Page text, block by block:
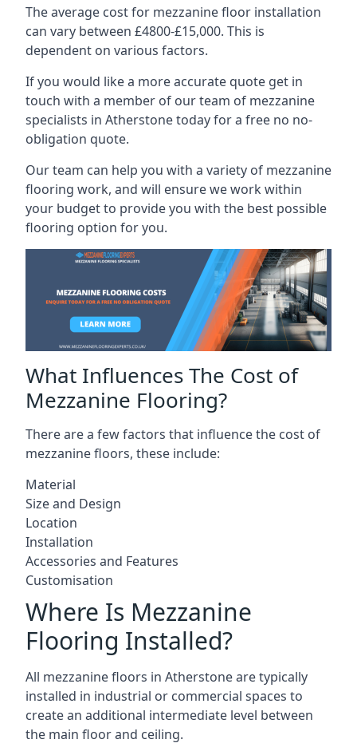
The average cost for mezzanine floor installation
can vary between £4800-£15,000. This is
dependent on various factors.
If you would like a more accurate quote get in
touch with a member of our team of mezzanine
specialists in Atherstone today for a free no no-
obligation quote.
Our team can help you with a variety of mezzanine
flooring work, and will ensure we work within
your budget to provide you with the best possible
flooring option for you.
What Influences The Cost of
Mezzanine Flooring?
There are a few factors that influence the cost of
mezzanine floors, these include:
Material
Size and Design
Location
Installation
Accessories and Features
Customisation
Where Is Mezzanine
Flooring Installed?
All mezzanine floors in Atherstone are typically
installed in industrial or commercial spaces to
create an additional intermediate level between
the main floor and ceiling.